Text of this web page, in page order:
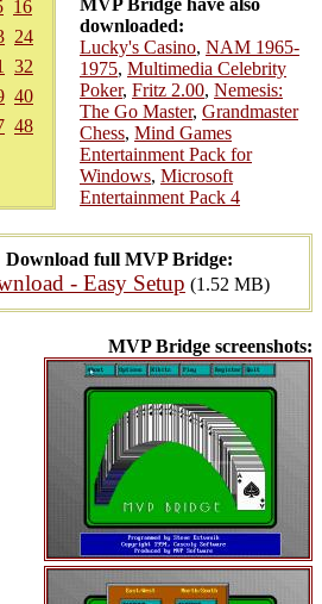
16
24
32
40
48
Download full MVP Bridge:
- Easy Setup (1.52 MB)
MVP Bridge screenshots:
MVP Bridge have also
downloaded:
Lucky's Casino, NAM 1965-
1975, Multimedia Celebrity
Poker, Fritz 2.00, Nemesis:
The Go Master, Grandmaster
Chess, Mind Games
Entertainment Pack for
Windows, Microsoft
Entertainment Pack 4